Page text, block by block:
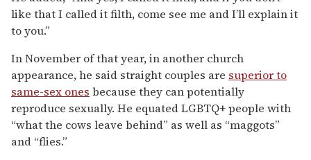
like that I called it filth, come see me and I’ll explain it
to you.”
In November of that year, in another church
appearance, he said straight couples are superior to
same-sex ones because they can potentially
reproduce sexually. He equated LGBTQ+ people with
“what the cows leave behind” as well as “maggots”
and “flies.”